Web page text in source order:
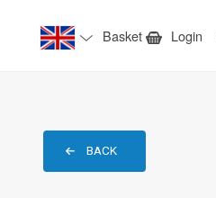
Login
Basket
BACK